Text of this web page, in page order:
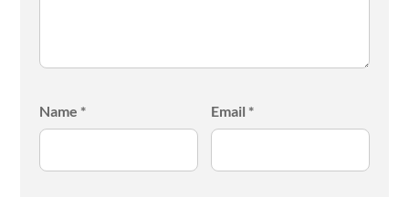
Name * Email *